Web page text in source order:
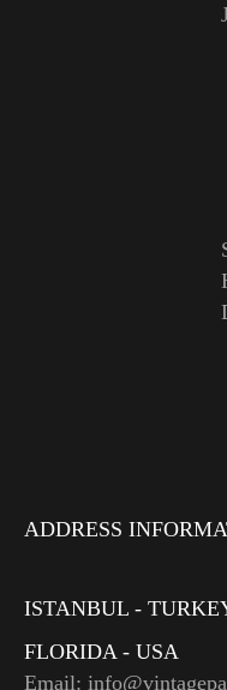
ADDRESS
ISTANBUL -
FLORIDA - USA
Email: